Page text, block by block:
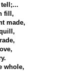
fill,
made,
whole,